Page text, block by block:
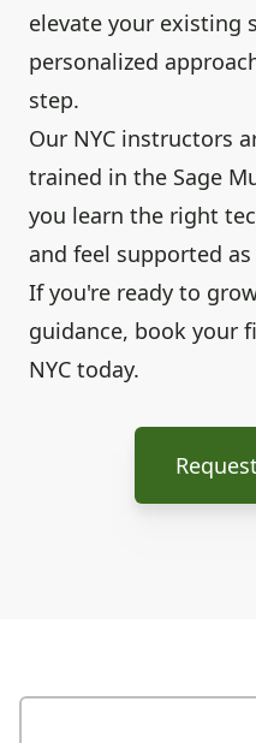
elevate your existing
personalized
step.
Our NYC instructors
trained in the Sage
you learn the right
and feel supported
If you're ready to
guidance, book your
NYC today.